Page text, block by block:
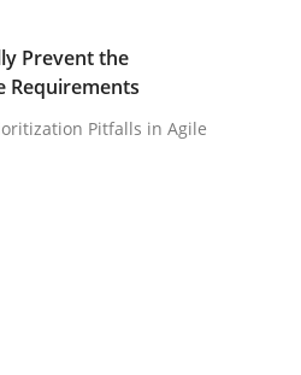
read
article on it soon. We
Prevent the
Requirements
Pitfalls in Agile